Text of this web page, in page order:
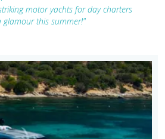
motor yachts for day charters
glamour this summer!"